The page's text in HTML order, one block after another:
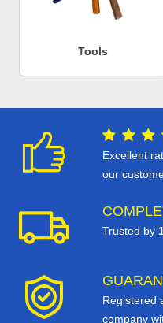
Tools
Excellent
our
Trusted by
Registered
company